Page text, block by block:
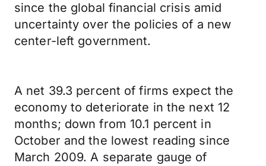
since the global financial crisis amid
uncertainty over the policies of a new
center-left government.
A net 39.3 percent of firms expect the
economy to deteriorate in the next 12
months; down from 10.1 percent in
October and the lowest reading since
March 2009. A separate gauge of